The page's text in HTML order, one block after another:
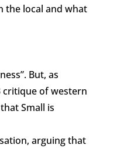
the local and what
But, as
critique of western
Small is
arguing that